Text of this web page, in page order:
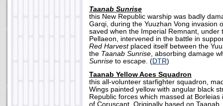
Taanab Sunrise
this New Republic warship was badly
Garqi, during the Yuuzhan Vong invasion
saved when the Imperial Remnant, under
Pellaeon, intervened in the battle in
Red Harvestplaced itself between the
the Taanab Sunrise, absorbing damage
Sunrise to escape. (DTR)
Taanab Yellow Aces Squadron
this all-volunteer starfighter squadron,
Wings painted yellow with angular black
Republic forces which massed at
of Coruscant. Originally based on